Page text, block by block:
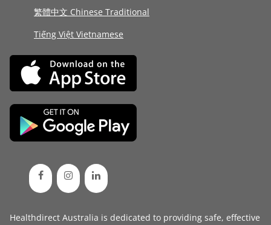
繁體中文 Chinese Traditional
Tiếng Việt Vietnamese
Healthdirect Australia is dedicated to providing safe, effective